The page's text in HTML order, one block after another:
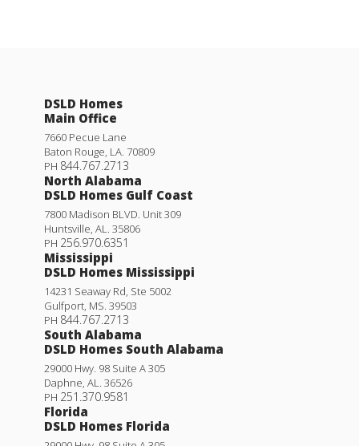
DSLD Homes
Main Office
7660 Pecue Lane
Baton Rouge LA 70809
PH 844.767.2713
North Alabama
DSLD Homes Gulf Coast
7800 Madison BLVD. Unit 309
Huntsville AL
35806
PH 256.970.6351
Mississippi
DSLD Homes Mississippi
14231 Seaway Rd, Ste 5002
Gulfport MS 39503
PH 844.767.2713
South Alabama
DSLD Homes South Alabama
29000 Hwy. 98 Suite A 305
Daphne AL
36526
PH 251.370.9581
Florida
DSLD Homes Florida